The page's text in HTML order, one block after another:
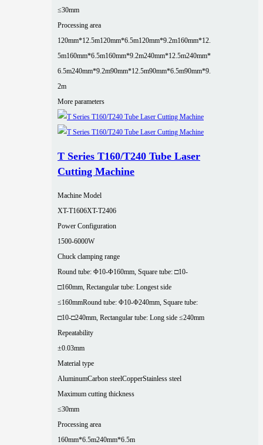
≤30mm
Processing area
120mm*12.5m120mm*6.5m120mm*9.2m160mm*12.
5m160mm*6.5m160mm*9.2m240mm*12.5m240mm*
6.5m240mm*9.2m90mm*12.5m90mm*6.5m90mm*9.
2m
More parameters
T Series T160/T240 Tube Laser
Cutting Machine
Machine Model
XT-T1606XT-T2406
Power Configuration
1500-6000W
Chuck clamping range
Round tube: Φ10-Φ160mm, Square tube: □10-
□160mm, Rectangular tube: Longest side
≤160mmRound tube: Φ10-Φ240mm, Square tube:
□10-□240mm, Rectangular tube: Long side ≤240mm
Repeatability
±0.03mm
Material type
AluminumCarbon steelCopperStainless steel
Maximum cutting thickness
≤30mm
Processing area
160mm*6.5m240mm*6.5m